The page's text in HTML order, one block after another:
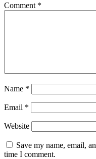
Comment *
Name *
Email *
Website
Save my name, email,
time I comment.